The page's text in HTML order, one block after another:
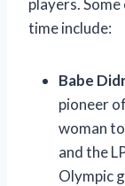
players.
time include:
Babe
pioneer
woman
and the
Olympic